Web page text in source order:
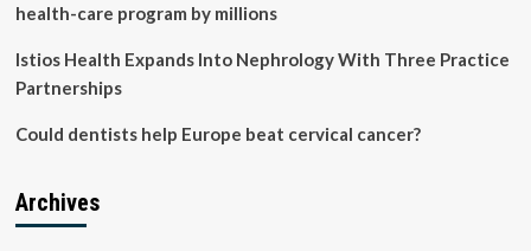
health-care program by millions
Istios Health Expands Into Nephrology With Three Practice
Partnerships
Could dentists help Europe beat cervical cancer?
Archives